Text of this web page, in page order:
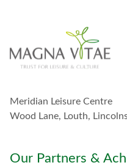
o
u
i
t
u
Meridian Leisure Centre
Wood Lane, Louth,
Our Partners &